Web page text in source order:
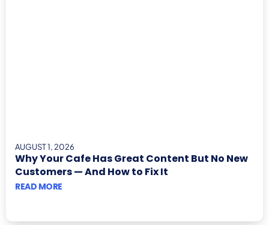
AUGUST 1, 2026
Why Your Cafe Has Great Content But No New
Customers — And How to Fix It
READ MORE